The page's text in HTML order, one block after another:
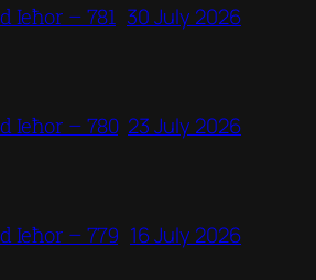
Ieħor – 781 30 July 2026
Ieħor – 780 23 July 2026
Ieħor – 779 16 July 2026